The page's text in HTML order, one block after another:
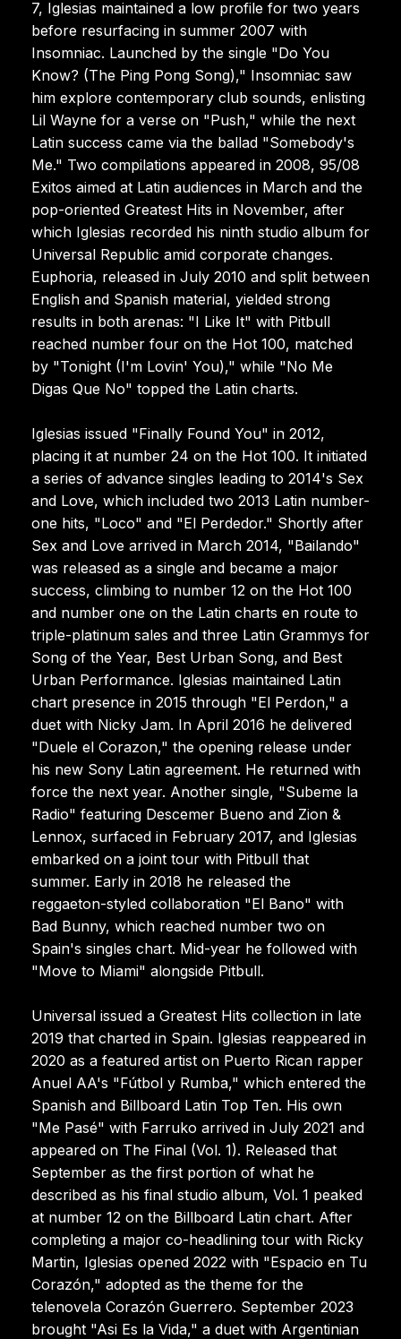
7, Iglesias maintained a low profile for two years
before resurfacing in summer 2007 with
Insomniac. Launched by the single "Do You
Know? (The Ping Pong Song)," Insomniac saw
him explore contemporary club sounds, enlisting
Lil Wayne for a verse on "Push," while the next
Latin success came via the ballad "Somebody's
Me." Two compilations appeared in 2008, 95/08
Exitos aimed at Latin audiences in March and the
pop-oriented Greatest Hits in November, after
which Iglesias recorded his ninth studio album for
Universal Republic amid corporate changes.
Euphoria, released in July 2010 and split between
English and Spanish material, yielded strong
results in both arenas: "I Like It" with Pitbull
reached number four on the Hot 100, matched
by "Tonight (I'm Lovin' You)," while "No Me
Digas Que No" topped the Latin charts.
Iglesias issued "Finally Found You" in 2012,
placing it at number 24 on the Hot 100. It initiated
a series of advance singles leading to 2014's Sex
and Love, which included two 2013 Latin number-
one hits, "Loco" and "El Perdedor." Shortly after
Sex and Love arrived in March 2014, "Bailando"
was released as a single and became a major
success, climbing to number 12 on the Hot 100
and number one on the Latin charts en route to
triple-platinum sales and three Latin Grammys for
Song of the Year, Best Urban Song, and Best
Urban Performance. Iglesias maintained Latin
chart presence in 2015 through "El Perdon," a
duet with Nicky Jam. In April 2016 he delivered
"Duele el Corazon," the opening release under
his new Sony Latin agreement. He returned with
force the next year. Another single, "Subeme la
Radio" featuring Descemer Bueno and Zion &
Lennox, surfaced in February 2017, and Iglesias
embarked on a joint tour with Pitbull that
summer. Early in 2018 he released the
reggaeton-styled collaboration "El Bano" with
Bad Bunny, which reached number two on
Spain's singles chart. Mid-year he followed with
"Move to Miami" alongside Pitbull.
Universal issued a Greatest Hits collection in late
2019 that charted in Spain. Iglesias reappeared in
2020 as a featured artist on Puerto Rican rapper
Anuel AA's "Fútbol y Rumba," which entered the
Spanish and Billboard Latin Top Ten. His own
"Me Pasé" with Farruko arrived in July 2021 and
appeared on The Final (Vol. 1). Released that
September as the first portion of what he
described as his final studio album, Vol. 1 peaked
at number 12 on the Billboard Latin chart. After
completing a major co-headlining tour with Ricky
Martin, Iglesias opened 2022 with "Espacio en Tu
Corazón," adopted as the theme for the
telenovela Corazón Guerrero. September 2023
brought "Asi Es la Vida," a duet with Argentinian